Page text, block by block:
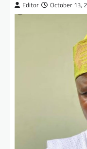
Editor October 13,